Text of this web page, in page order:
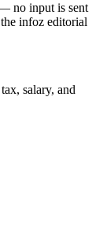
no input is sent
infoz editorial
salary, and